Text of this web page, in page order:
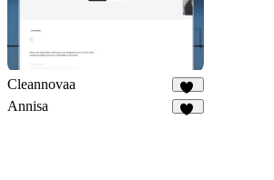
Cleannovaa
20
Annisa